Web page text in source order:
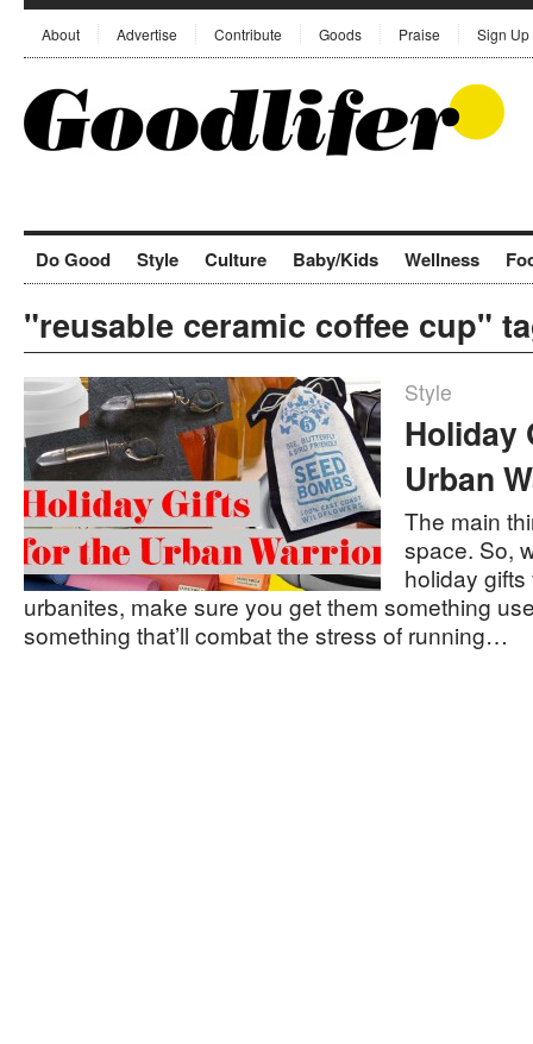
About Advertise Contribute Goods Praise Sign Up
Do Good Style Culture Baby/Kids Wellness
"reusable ceramic coffee cup"
Style
Holiday
Urban
The main
space. So,
holiday
urbanites, make sure you get them something
something that’ll combat the stress of running…